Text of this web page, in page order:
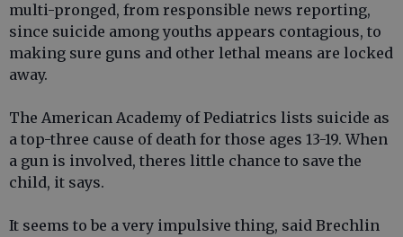
multi-pronged, from responsible news reporting,
since suicide among youths appears contagious, to
making sure guns and other lethal means are locked
away.
The American Academy of Pediatrics lists suicide as
a top-three cause of death for those ages 13-19. When
a gun is involved, theres little chance to save the
child, it says.
It seems to be a very impulsive thing, said Brechlin